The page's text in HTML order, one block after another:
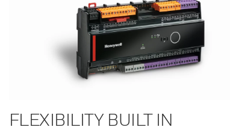
FLEXIBILITY BUILT IN